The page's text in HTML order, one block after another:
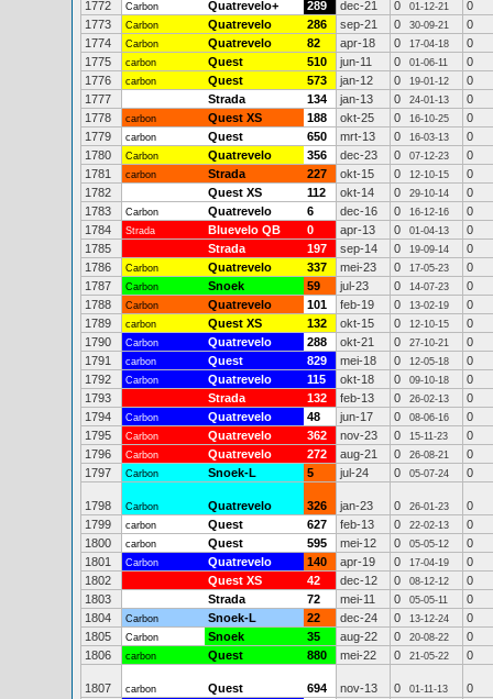
1772
Carbon Quatrevelo+ 289 dec-21 0 01-12-21
0
1773
Carbon Quatrevelo 286 sep-21 0 30-09-21
0
1774
Carbon Quatrevelo 82 apr-18 0 17-04-18
0
1775
carbon Quest 510 jun-11 0 01-06-11
0
1776
carbon Quest 573 jan-12 0 19-01-12
0
1777
Strada 134 jan-13 0 24-01-13
0
1778
carbon Quest XS 188 okt-25 0 16-10-25
0
1779
carbon Quest 650 mrt-13 0 16-03-13
0
1780
Carbon Quatrevelo 356 dec-23 0 07-12-23
0
1781
carbon Strada 227 okt-15 0 12-10-15
0
1782
Quest XS 112 okt-14 0 29-10-14
0
1783
Carbon Quatrevelo 6 dec-16 0 16-12-16
0
1784
Strada Bluevelo QB 0 apr-13 0 01-04-13
0
1785
Strada 197 sep-14 0 19-09-14
0
1786
Carbon Quatrevelo 337 mei-23 0 17-05-23
0
1787
Carbon Snoek 59 jul-23 0 14-07-23
0
1788
Carbon Quatrevelo 101 feb-19 0 13-02-19
0
1789
carbon Quest XS 132 okt-15 0 12-10-15
0
1790
Carbon Quatrevelo 288 okt-21 0 27-10-21
0
1791
carbon Quest 829 mei-18 0 12-05-18
0
1792
Carbon Quatrevelo 115 okt-18 0 09-10-18
0
1793
Strada 132 feb-13 0 26-02-13
0
1794
Carbon Quatrevelo 48 jun-17 0 08-06-16
0
1795
Carbon Quatrevelo 362 nov-23 0 15-11-23
0
1796
Carbon Quatrevelo 272 aug-21 0 26-08-21
0
1797
Carbon Snoek-L 5 jul-24 0 05-07-24 0
1798 Carbon Quatrevelo 326 jan-23 0 26-01-23
0
1799
carbon Quest 627 feb-13 0 22-02-13
0
1800
carbon Quest 595 mei-12 0 05-05-12
0
1801
Carbon Quatrevelo 140 apr-19 0 17-04-19
0
1802
Quest XS 42 dec-12 0 08-12-12
0
1803
Strada 72 mei-11 0 05-05-11
0
1804
Carbon Snoek-L 22 dec-24 0 13-12-24
0
1805
Carbon Snoek 35 aug-22 0 20-08-22
0
1806
carbon Quest 880 mei-22 0 21-05-22 0
1807 carbon Quest 694 nov-13 0 01-11-13
0